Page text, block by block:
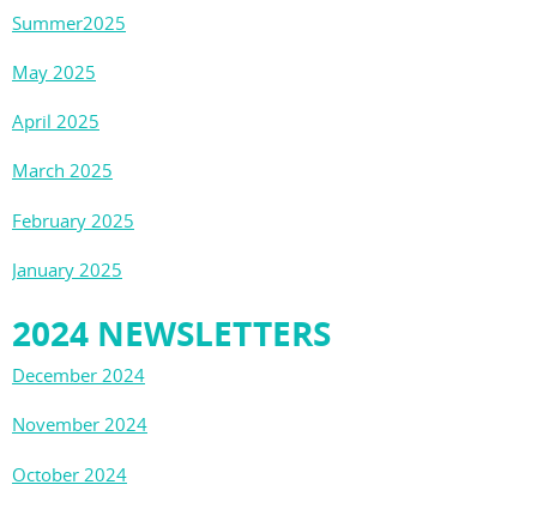
Summer2025
May 2025
April 2025
March 2025
February 2025
January 2025
2024 NEWSLETTERS
December 2024
November 2024
October 2024